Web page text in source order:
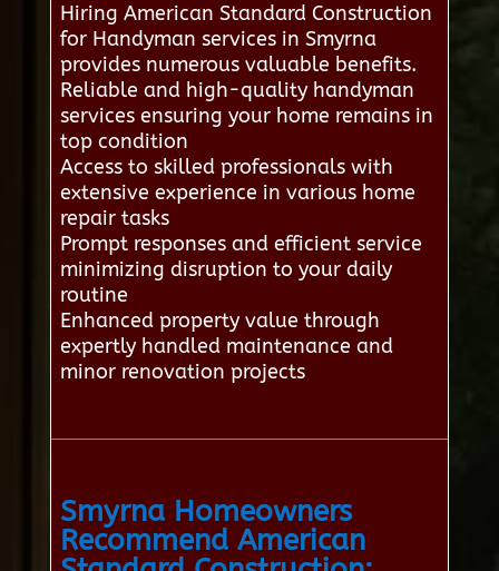
Hiring American Standard Construction
for Handyman services in Smyrna
provides numerous valuable benefits.
Reliable and high-quality handyman
services ensuring your home remains in
top condition
Access to skilled professionals with
extensive experience in various home
repair tasks
Prompt responses and efficient service
minimizing disruption to your daily
routine
Enhanced property value through
expertly handled maintenance and
minor renovation projects
Smyrna Homeowners
Recommend American